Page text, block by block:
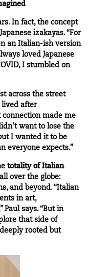
In fact, the concept
izakayas. “For
an Italian-ish version
loved Japanese
I stumbled on
across the street
lived after
made me
want to lose the
I wanted it to be
everyone expects.”
totality of Italian
over the globe:
and beyond. “Italian
in art,
Paul says. “But in
that side of
rooted but